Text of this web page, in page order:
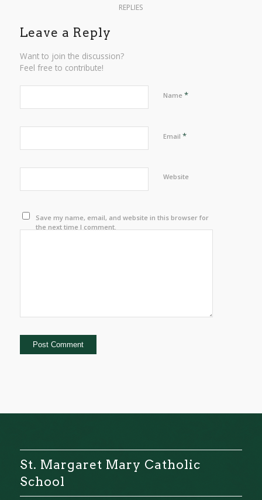
REPLIES
Leave a Reply
Want to join the discussion?
Feel free to contribute!
Name *
Email *
Website
Save my name, email, and website in this browser for
the next time I comment.
St. Margaret Mary Catholic
School